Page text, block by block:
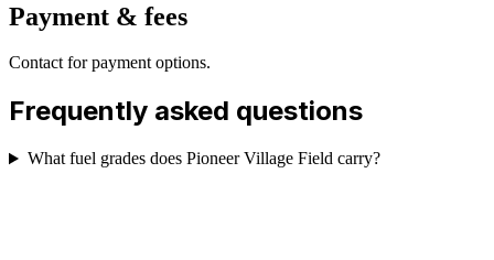
Payment & fees
Contact for payment options.
Frequently asked questions
What fuel grades does Pioneer Village Field carry?